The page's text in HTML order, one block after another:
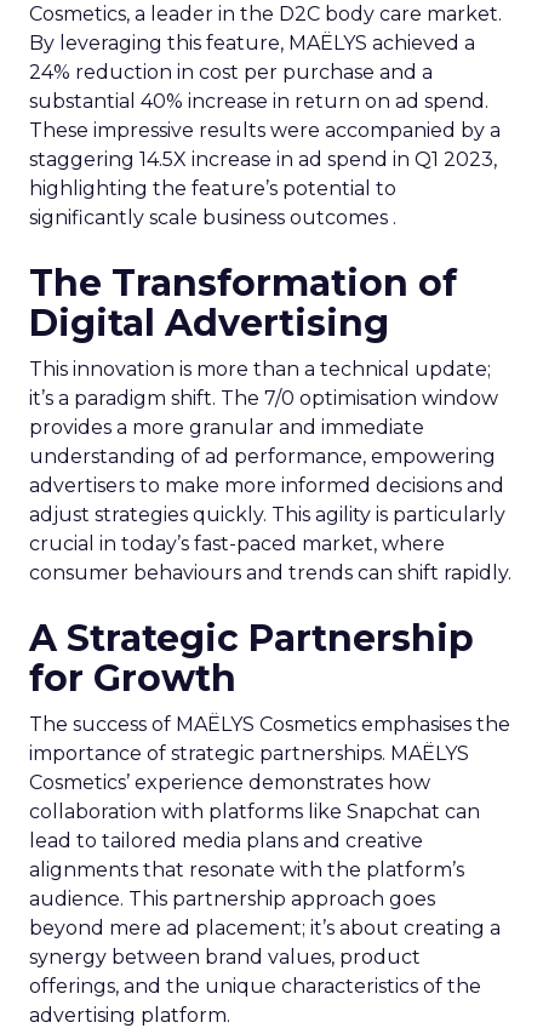
Cosmetics, a leader in the D2C body care market.
By leveraging this feature, MAËLYS achieved a
24% reduction in cost per purchase and a
substantial 40% increase in return on ad spend.
These impressive results were accompanied by a
staggering 14.5X increase in ad spend in Q1 2023,
highlighting the feature’s potential to
significantly scale business outcomes .
The Transformation of
Digital Advertising
This innovation is more than a technical update;
it’s a paradigm shift. The 7/0 optimisation window
provides a more granular and immediate
understanding of ad performance, empowering
advertisers to make more informed decisions and
adjust strategies quickly. This agility is particularly
crucial in today’s fast-paced market, where
consumer behaviours and trends can shift rapidly.
A Strategic Partnership
for Growth
The success of MAËLYS Cosmetics emphasises the
importance of strategic partnerships. MAËLYS
Cosmetics’ experience demonstrates how
collaboration with platforms like Snapchat can
lead to tailored media plans and creative
alignments that resonate with the platform’s
audience. This partnership approach goes
beyond mere ad placement; it’s about creating a
synergy between brand values, product
offerings, and the unique characteristics of the
advertising platform.